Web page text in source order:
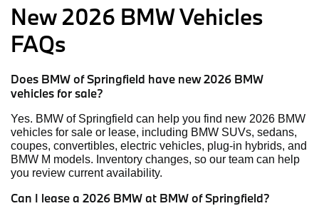
New 2026 BMW Vehicles
FAQs
Does BMW of Springfield have new 2026 BMW
vehicles for sale?
Yes. BMW of Springfield can help you find new 2026 BMW
vehicles for sale or lease, including BMW SUVs, sedans,
coupes, convertibles, electric vehicles, plug-in hybrids, and
BMW M models. Inventory changes, so our team can help
you review current availability.
Can I lease a 2026 BMW at BMW of Springfield?